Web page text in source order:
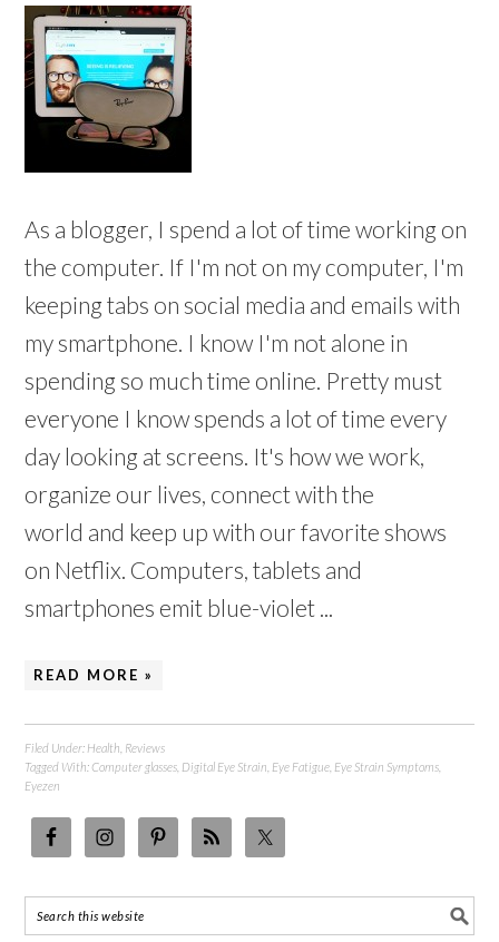
As a blogger, I spend a lot of time working on
the computer. If I'm not on my computer, I'm
keeping tabs on social media and emails with
my smartphone. I know I'm not alone in
spending so much time online. Pretty must
everyone I know spends a lot of time every
day looking at screens. It's how we work,
organize our lives, connect with the
world and keep up with our favorite shows
on Netflix. Computers, tablets and
smartphones emit blue-violet ...
READ MORE »
Filed Under: Health Reviews
Tagged With:Computer glasses Digital Eye Strain Eye Fatigue Eye Strain Symptoms
Eyezen